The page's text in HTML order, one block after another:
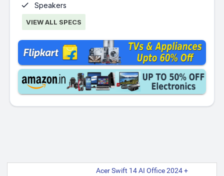
 Speakers
VIEW ALL SPECS
Acer Swift 14 AI Office 2024 +